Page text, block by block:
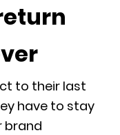
to their last
have to stay
brand